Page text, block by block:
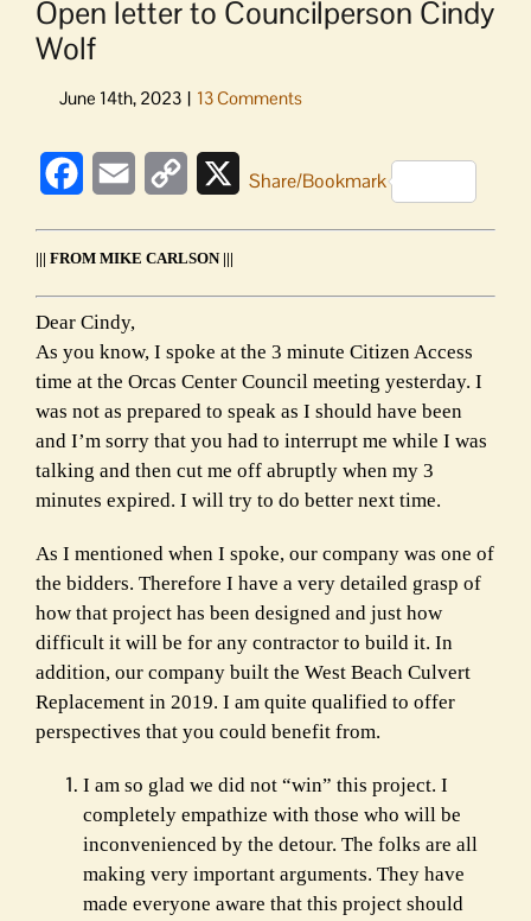
Open letter to Councilperson Cindy
Wolf
FacebookEmail
Copy
XShare/Bookmark
||| FROM MIKE CARLSON |||
Dear Cindy,
As you know, I spoke at the 3 minute Citizen Access
time at the Orcas Center Council meeting yesterday. I
was not as prepared to speak as I should have been
and I’m sorry that you had to interrupt me while I was
talking and then cut me off abruptly when my 3
minutes expired. I will try to do better next time.
As I mentioned when I spoke, our company was one of
the bidders. Therefore I have a very detailed grasp of
how that project has been designed and just how
difficult it will be for any contractor to build it. In
addition, our company built the West Beach Culvert
Replacement in 2019. I am quite qualified to offer
perspectives that you could benefit from.
I am so glad we did not “win” this project. I
completely empathize with those who will be
inconvenienced by the detour. The folks are all
making very important arguments. They have
made everyone aware that this project should